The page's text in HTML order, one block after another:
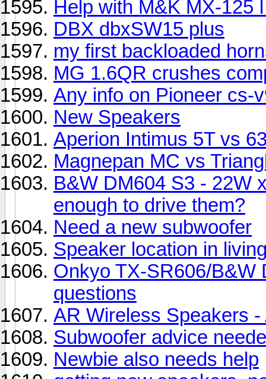
Help with M&K MX-125
DBX dbxSW15 plus
my first backloaded
MG 1.6QR crushes
Any info on Pioneer cs-
New Speakers
Aperion Intimus 5T vs
Magnepan MC vs
B&W DM604 S3 - 22W
enough to drive them?
Need a new subwoofer
Speaker location in
Onkyo TX-SR606/B&W
questions
AR Wireless Speakers -
Subwoofer advice
Newbie also needs help